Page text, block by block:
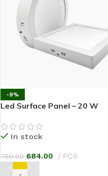
-9%
Led Surface Panel – 20 W
In stock
750.00 684.00 PCS